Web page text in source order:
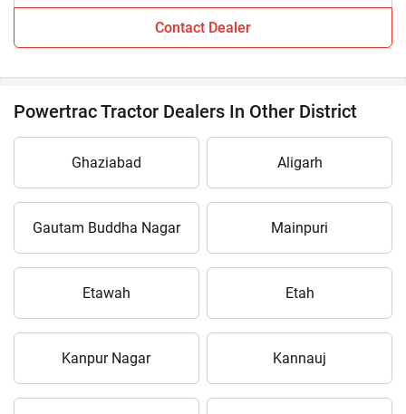
Contact Dealer
Powertrac Tractor Dealers In Other District
Ghaziabad Aligarh
Gautam Buddha Nagar Mainpuri
Etawah Etah
Kanpur Nagar Kannauj